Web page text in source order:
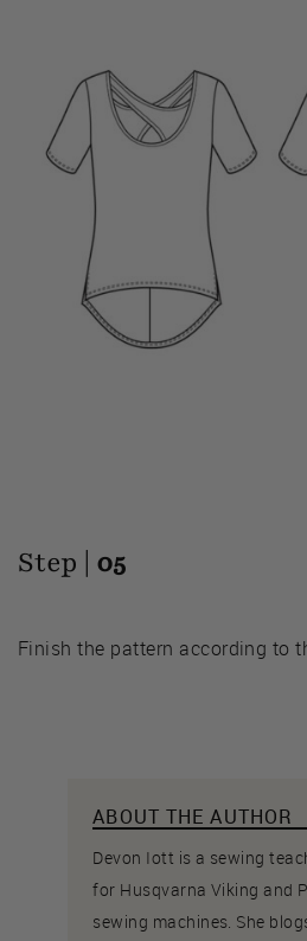
Step | 05
Finish the pattern according to
ABOUT THE AUTHOR
Devon Iott is a sewing
for Husqvarna Viking and
sewing machines. She